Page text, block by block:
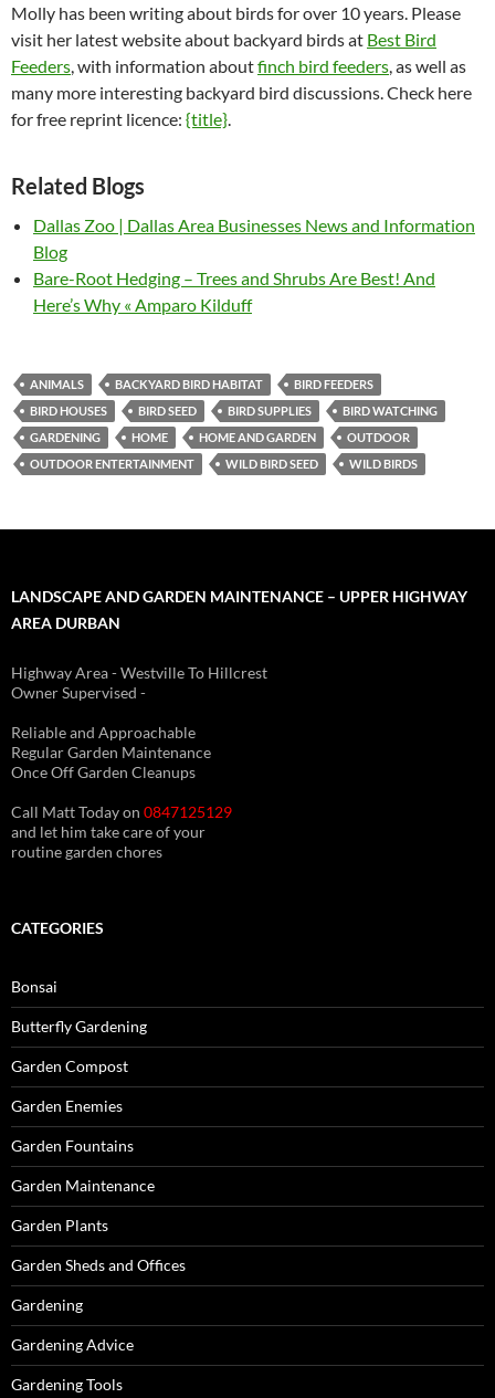
Molly has been writing about birds for over 10 years. Please
visit her latest website about backyard birds at Best Bird
Feeders , with information aboutfinch bird feeders , as well as
many more interesting backyard bird discussions. Check here
for free reprint licence: {title}
Related Blogs
Dallas Zoo | Dallas Area Businesses News and Information
Blog
Bare-Root Hedging – Trees and Shrubs Are Best! And
Here’s Why « Amparo Kilduff
ANIMALS BACKYARD BIRD HABITAT
BIRD FEEDERS
BIRD HOUSES
BIRD SEED BIRD SUPPLIES
BIRD WATCHING
GARDENING
HOME HOME AND GARDEN
OUTDOOR
OUTDOOR ENTERTAINMENT
WILD BIRD SEED WILD BIRDS
LANDSCAPE AND GARDEN MAINTENANCE – UPPER HIGHWAY
AREA DURBAN
Highway Area - Westville To Hillcrest
Owner Supervised -
Reliable and Approachable
Regular Garden Maintenance
Once Off Garden Cleanups
Call Matt Today on 0847125129
and let him take care of your
routine garden chores
CATEGORIES
Bonsai
Butterfly Gardening
Garden Compost
Garden Enemies
Garden Fountains
Garden Maintenance
Garden Plants
Garden Sheds and Offices
Gardening
Gardening Advice
Gardening Tools